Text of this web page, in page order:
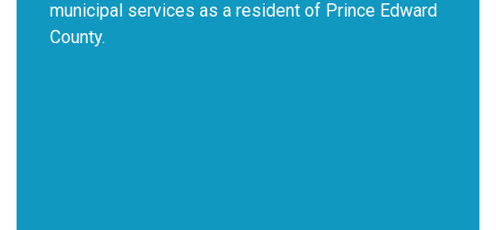
municipal services as a resident of Prince Edward
County.